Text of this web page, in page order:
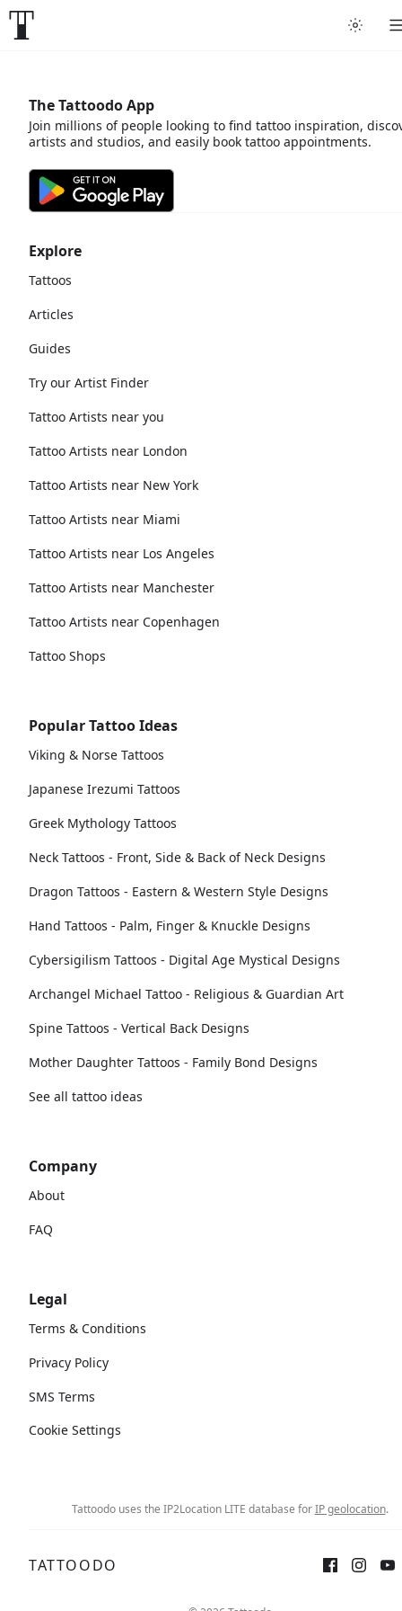
Explore
Tattoos
Articles
Guides
Try our Artist Finder
Tattoo Artists near you
Tattoo Artists near London
Tattoo Artists near New York
Tattoo Artists near Miami
Tattoo Artists near Los Angeles
Tattoo Artists near Manchester
Tattoo Artists near Copenhagen
Tattoo Shops
Popular Tattoo Ideas
Viking & Norse Tattoos
Japanese Irezumi Tattoos
Greek Mythology Tattoos
Neck Tattoos - Front, Side & Back of Neck Designs
Dragon Tattoos - Eastern & Western Style Designs
Hand Tattoos - Palm, Finger & Knuckle Designs
Cybersigilism Tattoos - Digital Age Mystical Designs
Archangel Michael Tattoo - Religious & Guardian Art
Spine Tattoos - Vertical Back Designs
Mother Daughter Tattoos - Family Bond Designs
See all tattoo ideas
Company
About
FAQ
Legal
Terms & Conditions
Privacy Policy
SMS Terms
Cookie Settings
The Tattoodo App
Join millions of people looking to find tattoo inspiration,
artists and studios, and easily book tattoo appointments.
Tattoodo uses the IP2Location LITE database forIP geolocation.
TATTOODO